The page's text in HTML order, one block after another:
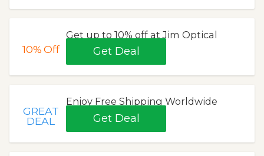
10%Off
Get up to 10% off at Jim Optical
Get Deal
GREAT
DEAL
Enjoy Free Shipping Worldwide
Get Deal